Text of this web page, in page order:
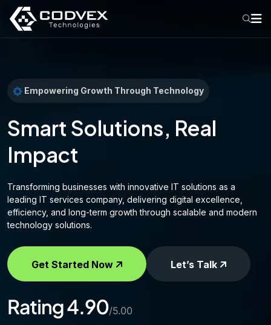
Empowering Growth Through Technology
Smart Solutions, Real
Impact
Transforming businesses with innovative IT solutions as a
leading IT services company, delivering digital excellence,
efficiency, and long-term growth through scalable and modern
technology solutions.
Get Started Now Let’s Talk